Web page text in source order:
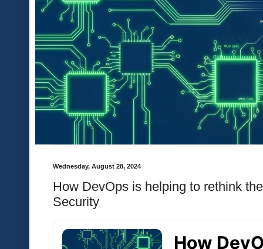
Wednesday, August 28, 2024
How DevOps is helping to rethink
Security